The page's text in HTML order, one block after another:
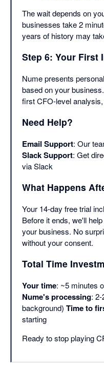
The wait depends on
businesses take 2
years of history may
Step 6: Your First
Nume presents
based on your
first CFO-level
Need Help?
Email Support: Our
Slack Support: Get
via Slack
What Happens
Your 14-day free trial
Before it ends, we'll
your business. No
without your consent.
Total Time
Your time: ~5 minutes
Nume's processing:
background) Time to
starting
Ready to stop playing